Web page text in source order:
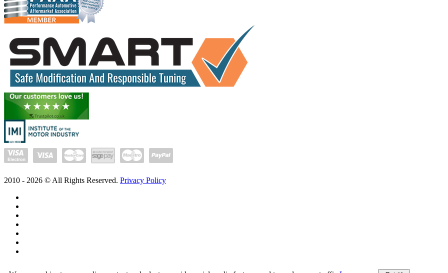
2010 - 2026 © All Rights Reserved. Privacy Policy